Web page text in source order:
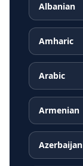
Albanian
Amharic
Arabic
Armenian